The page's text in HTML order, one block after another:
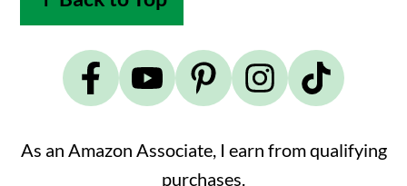
As an Amazon Associate, I earn from qualifying
purchases.